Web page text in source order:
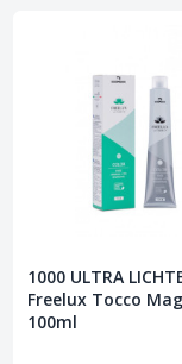
1000 ULTRA
Freelux Tocco
100ml